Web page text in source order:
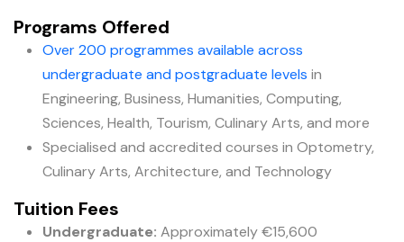
Programs Offered
Over 200 programmes available across
undergraduate and postgraduate levels in
Engineering, Business, Humanities, Computing,
Sciences, Health, Tourism, Culinary Arts, and more
Specialised and accredited courses in Optometry,
Culinary Arts, Architecture, and Technology
Tuition Fees
Undergraduate: Approximately €15,600